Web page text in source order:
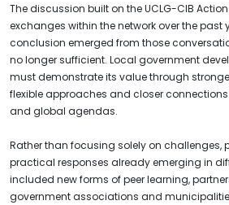
The discussion built on the UCLG-CIB
exchanges within the network over the past
conclusion emerged from those
no longer sufficient. Local government
must demonstrate its value through
flexible approaches and closer
and global agendas.
Rather than focusing solely on challenges,
practical responses already emerging in
included new forms of peer learning,
government associations and